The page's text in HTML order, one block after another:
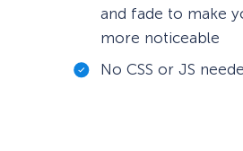
and fade to make
more noticeable
No CSS or JS